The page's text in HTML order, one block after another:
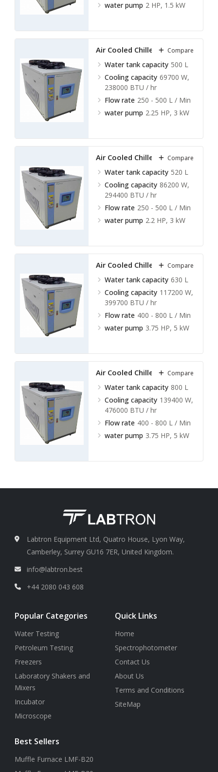
water pump 2 HP, 1.5 kW
Air Cooled Chillers LACC-A16
Water tank capacity 500 L
Cooling capacity 69700 W,
238000 BTU / hr
Flow rate 250 - 500 L / Min
water pump 2.25 HP, 3 kW
Compare
Air Cooled Chillers LACC-A17
Water tank capacity 520 L
Cooling capacity 86200 W,
294400 BTU / hr
Flow rate 250 - 500 L / Min
water pump 2.2 HP, 3 kW
Compare
Air Cooled Chillers LACC-A18
Water tank capacity 630 L
Cooling capacity 117200 W,
399700 BTU / hr
Flow rate 400 - 800 L / Min
water pump 3.75 HP, 5 kW
Compare
Air Cooled Chillers LACC-A19
Water tank capacity 800 L
Cooling capacity 139400 W,
476000 BTU / hr
Flow rate 400 - 800 L / Min
water pump 3.75 HP, 5 kW
Compare
Labtron Equipment Ltd, Quatro House, Lyon Way,
Camberley, Surrey GU16 7ER, United Kingdom.
info@labtron.best
+44 2080 043 608
Popular Categories
Water Testing
Petroleum Testing
Freezers
Laboratory Shakers and
Mixers
Incubator
Microscope
Quick Links
Home
Spectrophotometer
Contact Us
About Us
Terms and Conditions
SiteMap
Best Sellers
Muffle Furnace LMF-B20